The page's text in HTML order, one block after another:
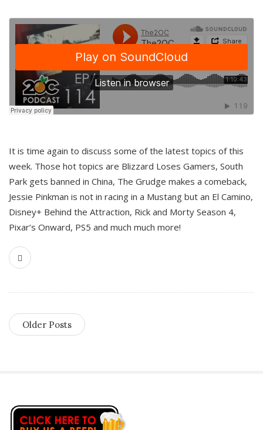
It is time again to discuss some of the latest topics of this
week. Those hot topics are Blizzard Loses Gamers, South
Park gets banned in China, The Grudge makes a comeback,
Jessie Pinkman is not in racing in a Mustang but an El Camino,
Disney+ Behind the Attraction, Rick and Morty Season 4,
Pixar’s Onward, PS5 and much much more!
Older Posts
S